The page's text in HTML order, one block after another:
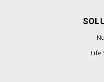
Life